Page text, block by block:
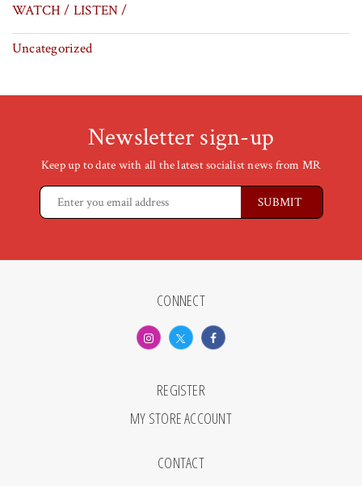
WATCH / LISTEN /
Uncategorized
Newsletter sign-up
Keep up to date with all the latest socialist news from MR
CONNECT
REGISTER
MY STORE ACCOUNT
CONTACT